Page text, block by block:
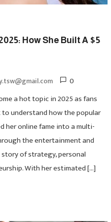
How She Built A $5
0
a hot topic in 2025 as fans
understand how the popular
her online fame into a multi-
the entertainment and
of strategy, personal
With her estimated […]